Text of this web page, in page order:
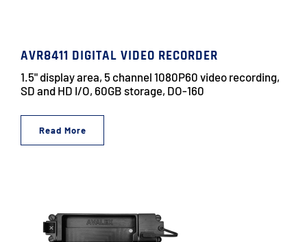
AVR8411 DIGITAL VIDEO RECORDER
1.5" display area, 5 channel 1080P60 video recording,
SD and HD I/O, 60GB storage, DO-160
Read More